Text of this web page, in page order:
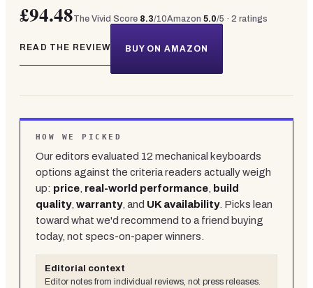
£94.48The Vivid Score 8.3/10Amazon 5.0/5 · 2 ratings
READ THE REVIEW BUY ON AMAZON
HOW WE PICKED
Our editors evaluated 12 mechanical keyboards
options against the criteria readers actually weigh
up: price real-world performance
build
quality, warranty, and UK availability. Picks lean
toward what we'd recommend to a friend buying
today, not specs-on-paper winners.
Editorial context
Editor notes from individual reviews, not press releases.